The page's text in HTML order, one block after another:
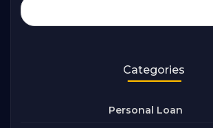
Categories
Personal Loan